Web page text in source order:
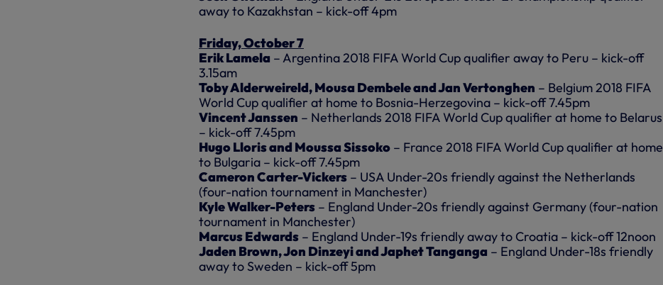
away to Kazakhstan – kick-off 4pm
Friday, October 7
Erik Lamela – Argentina 2018 FIFA World Cup qualifier away to Peru – kick-off
3.15am
Toby Alderweireld, Mousa Dembele and Jan Vertonghen – Belgium 2018 FIFA
World Cup qualifier at home to Bosnia-Herzegovina – kick-off 7.45pm
Vincent Janssen – Netherlands 2018 FIFA World Cup qualifier at home to Belarus
– kick-off 7.45pm
Hugo Lloris and Moussa Sissoko – France 2018 FIFA World Cup qualifier at home
to Bulgaria – kick-off 7.45pm
Cameron Carter-Vickers – USA Under-20s friendly against the Netherlands
(four-nation tournament in Manchester)
Kyle Walker-Peters – England Under-20s friendly against Germany (four-nation
tournament in Manchester)
Marcus Edwards – England Under-19s friendly away to Croatia – kick-off 12noon
Jaden Brown, Jon Dinzeyi and Japhet Tanganga – England Under-18s friendly
away to Sweden – kick-off 5pm